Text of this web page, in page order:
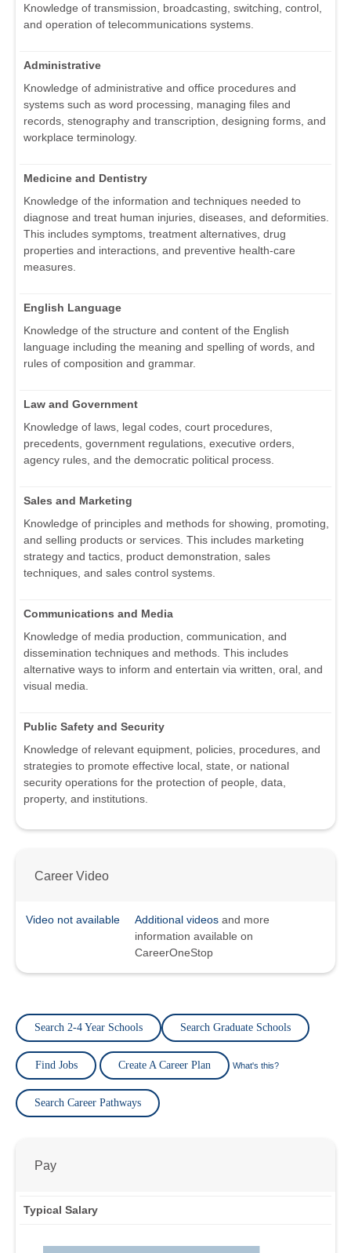
Knowledge of transmission, broadcasting, switching, control,
and operation of telecommunications systems.
Administrative
Knowledge of administrative and office procedures and
systems such as word processing, managing files and
records, stenography and transcription, designing forms, and
workplace terminology.
Medicine and Dentistry
Knowledge of the information and techniques needed to
diagnose and treat human injuries, diseases, and deformities.
This includes symptoms, treatment alternatives, drug
properties and interactions, and preventive health-care
measures.
English Language
Knowledge of the structure and content of the English
language including the meaning and spelling of words, and
rules of composition and grammar.
Law and Government
Knowledge of laws, legal codes, court procedures,
precedents, government regulations, executive orders,
agency rules, and the democratic political process.
Sales and Marketing
Knowledge of principles and methods for showing, promoting,
and selling products or services. This includes marketing
strategy and tactics, product demonstration, sales
techniques, and sales control systems.
Communications and Media
Knowledge of media production, communication, and
dissemination techniques and methods. This includes
alternative ways to inform and entertain via written, oral, and
visual media.
Public Safety and Security
Knowledge of relevant equipment, policies, procedures, and
strategies to promote effective local, state, or national
security operations for the protection of people, data,
property, and institutions.
Career Video
Video not available Additional videos and more
information available on
CareerOneStop
Search 2-4 Year Schools Search Graduate Schools
Find Jobs Create A Career Plan What's this?
Search Career Pathways
Pay
Typical Salary